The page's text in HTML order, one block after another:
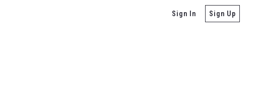
Sign In Sign Up